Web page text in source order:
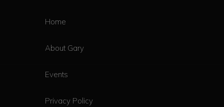
Home
About Gary
Events
Privacy Policy